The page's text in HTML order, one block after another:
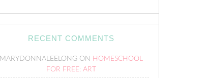
RECENT COMMENTS
MARYDONNALEELONGON HOMESCHOOL
FOR FREE: ART